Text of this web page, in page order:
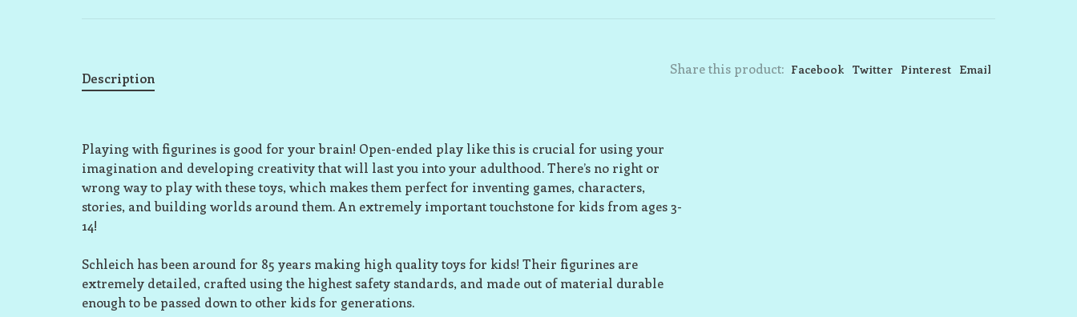
Share this product: Facebook Twitter Pinterest Email
Description
Playing with figurines is good for your brain! Open-ended play like this is crucial for using your
imagination and developing creativity that will last you into your adulthood. There’s no right or
wrong way to play with these toys, which makes them perfect for inventing games, characters,
stories, and building worlds around them. An extremely important touchstone for kids from ages 3-
14!
Schleich has been around for 85 years making high quality toys for kids! Their figurines are
extremely detailed, crafted using the highest safety standards, and made out of material durable
enough to be passed down to other kids for generations.